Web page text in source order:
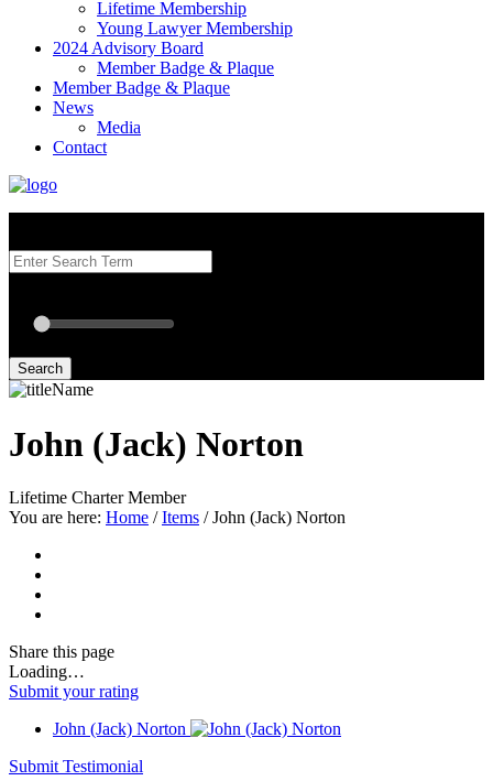
Lifetime Membership
Young Lawyer Membership
2024 Advisory Board
Member Badge & Plaque
Member Badge & Plaque
News
Media
Contact
John (Jack) Norton
Lifetime Charter Member
You are here: Home / Items / John (Jack) Norton
Share this page
Loading…
Submit your rating
John (Jack) Norton
Submit Testimonial